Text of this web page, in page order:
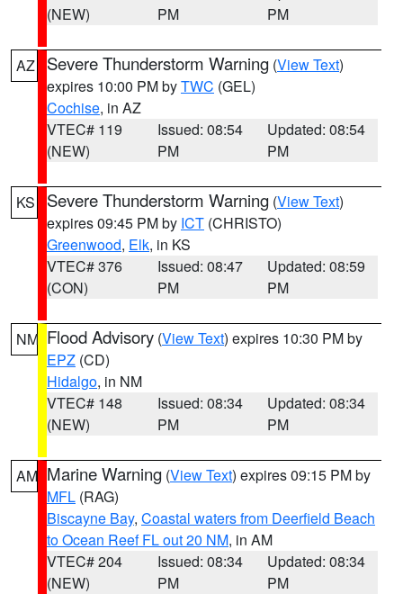
(NEW)
PM
PM
AZ Severe Thunderstorm Warning (View Text)
expires 10:00 PM byTWC (GEL)
Cochise, in AZ
VTEC# 119
(NEW)
Issued: 08:54
PM
Updated: 08:54
PM
KS Severe Thunderstorm Warning (View Text)
expires 09:45 PM by ICT (CHRISTO)
Greenwood, Elk, in KS
VTEC# 376
(CON)
Issued: 08:47
PM
Updated: 08:59
PM
NM Flood Advisory (View Text) expires 10:30 PM by
EPZ (CD)
Hidalgo, in NM
VTEC# 148
(NEW)
Issued: 08:34
PM
Updated: 08:34
PM
AM Marine Warning (View Text) expires 09:15 PM by
MFL (RAG)
Biscayne Bay, Coastal waters from Deerfield Beach
to Ocean Reef FL out 20 NM, in AM
VTEC# 204
(NEW)
Issued: 08:34
PM
Updated: 08:34
PM